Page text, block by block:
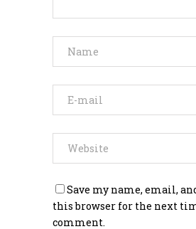
Save my name, email,
this browser for the next
comment.